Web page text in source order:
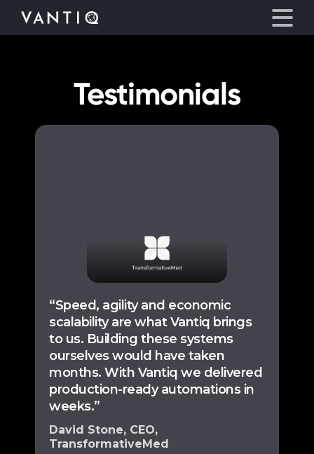
Platform
Solutions
Language
Testimonials
“Speed, agility and economic
scalability are what Vantiq brings
to us. Building these systems
ourselves would have taken
months. With Vantiq we delivered
production-ready automations in
weeks.”
David Stone, CEO,
TransformativeMed